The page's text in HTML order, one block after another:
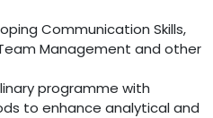
Communication Skills,
Management and other
programme with
to enhance analytical and